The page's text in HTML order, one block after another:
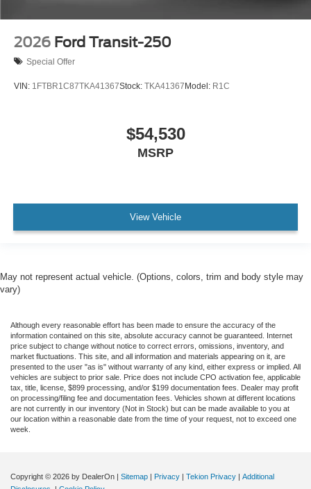
2026 Ford Transit-250
Special Offer
VIN: 1FTBR1C87TKA41367Stock: TKA41367Model: R1C
$54,530
MSRP
View Vehicle
May not represent actual vehicle. (Options, colors, trim and body style may
vary)
Although every reasonable effort has been made to ensure the accuracy of the
information contained on this site, absolute accuracy cannot be guaranteed. Internet
price subject to change without notice to correct errors, omissions, inventory, and
market fluctuations. This site, and all information and materials appearing on it, are
presented to the user "as is" without warranty of any kind, either express or implied. All
vehicles are subject to prior sale. Price does not include CPO activation fee, applicable
tax, title, license, $899 processing, and/or $199 documentation fees. Dealer may profit
on processing/filing fee and documentation fees. Vehicles shown at different locations
are not currently in our inventory (Not in Stock) but can be made available to you at
our location within a reasonable date from the time of your request, not to exceed one
week.
Copyright © 2026 by DealerOn Sitemap Privacy Tekion Privacy
Additional